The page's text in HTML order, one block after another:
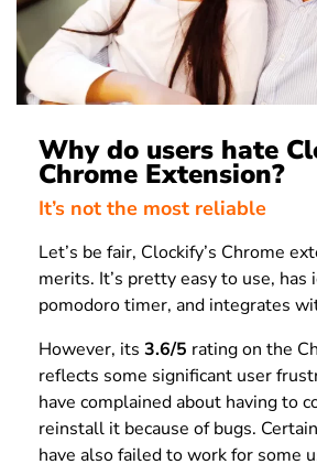
Why do users hate
Chrome Extension?
It’s not the most reliable
Let’s be fair, Clockify’s Chrome
merits. It’s pretty easy to use, has
pomodoro timer, and integrates
However, its 3.6/5 rating on the
reflects some significant user
have complained about having to
reinstall it because of bugs.
have also failed to work for some